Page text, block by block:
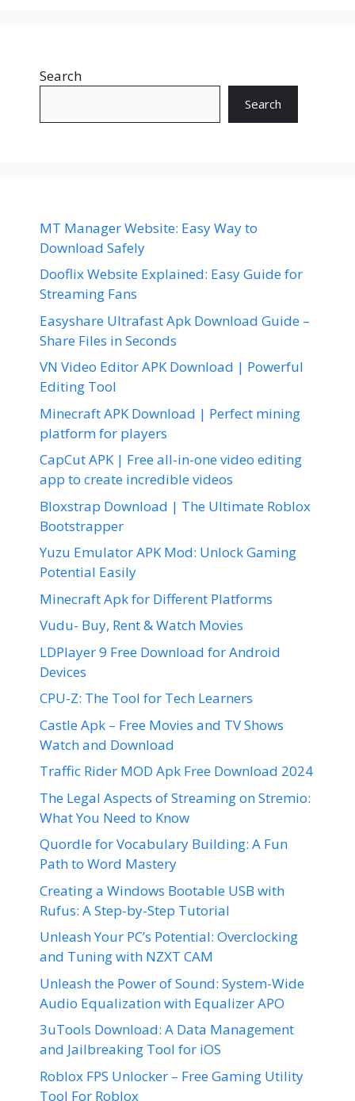
Search
Search
MT Manager Website: Easy Way to
Download Safely
Dooflix Website Explained: Easy Guide for
Streaming Fans
Easyshare Ultrafast Apk Download Guide –
Share Files in Seconds
VN Video Editor APK Download | Powerful
Editing Tool
Minecraft APK Download | Perfect mining
platform for players
CapCut APK | Free all-in-one video editing
app to create incredible videos
Bloxstrap Download | The Ultimate Roblox
Bootstrapper
Yuzu Emulator APK Mod: Unlock Gaming
Potential Easily
Minecraft Apk for Different Platforms
Vudu- Buy, Rent & Watch Movies
LDPlayer 9 Free Download for Android
Devices
CPU-Z: The Tool for Tech Learners
Castle Apk – Free Movies and TV Shows
Watch and Download
Traffic Rider MOD Apk Free Download 2024
The Legal Aspects of Streaming on Stremio:
What You Need to Know
Quordle for Vocabulary Building: A Fun
Path to Word Mastery
Creating a Windows Bootable USB with
Rufus: A Step-by-Step Tutorial
Unleash Your PC’s Potential: Overclocking
and Tuning with NZXT CAM
Unleash the Power of Sound: System-Wide
Audio Equalization with Equalizer APO
3uTools Download: A Data Management
and Jailbreaking Tool for iOS
Roblox FPS Unlocker – Free Gaming Utility
Tool For Roblox